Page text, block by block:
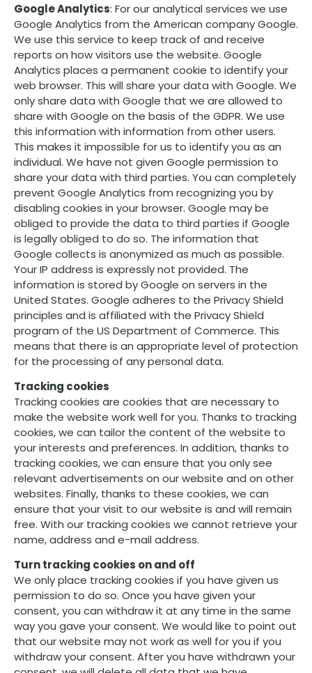
Google Analytics: For our analytical services we use
Google Analytics from the American company Google.
We use this service to keep track of and receive
reports on how visitors use the website. Google
Analytics places a permanent cookie to identify your
web browser. This will share your data with Google. We
only share data with Google that we are allowed to
share with Google on the basis of the GDPR. We use
this information with information from other users.
This makes it impossible for us to identify you as an
individual. We have not given Google permission to
share your data with third parties. You can completely
prevent Google Analytics from recognizing you by
disabling cookies in your browser. Google may be
obliged to provide the data to third parties if Google
is legally obliged to do so. The information that
Google collects is anonymized as much as possible.
Your IP address is expressly not provided. The
information is stored by Google on servers in the
United States. Google adheres to the Privacy Shield
principles and is affiliated with the Privacy Shield
program of the US Department of Commerce. This
means that there is an appropriate level of protection
for the processing of any personal data.
Tracking cookies
Tracking cookies are cookies that are necessary to
make the website work well for you. Thanks to tracking
cookies, we can tailor the content of the website to
your interests and preferences. In addition, thanks to
tracking cookies, we can ensure that you only see
relevant advertisements on our website and on other
websites. Finally, thanks to these cookies, we can
ensure that your visit to our website is and will remain
free. With our tracking cookies we cannot retrieve your
name, address and e-mail address.
Turn tracking cookies on and off
We only place tracking cookies if you have given us
permission to do so. Once you have given your
consent, you can withdraw it at any time in the same
way you gave your consent. We would like to point out
that our website may not work as well for you if you
withdraw your consent. After you have withdrawn your